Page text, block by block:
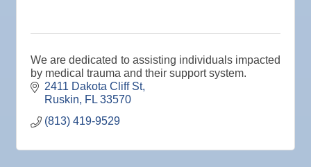
We are dedicated to assisting individuals impacted
by medical trauma and their support system.
2411 Dakota Cliff St
Ruskin
FL 33570
(813) 419-9529